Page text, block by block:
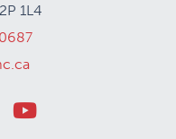
1L4